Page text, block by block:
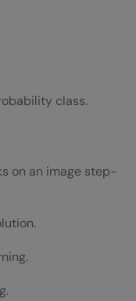
class.
on an image step-